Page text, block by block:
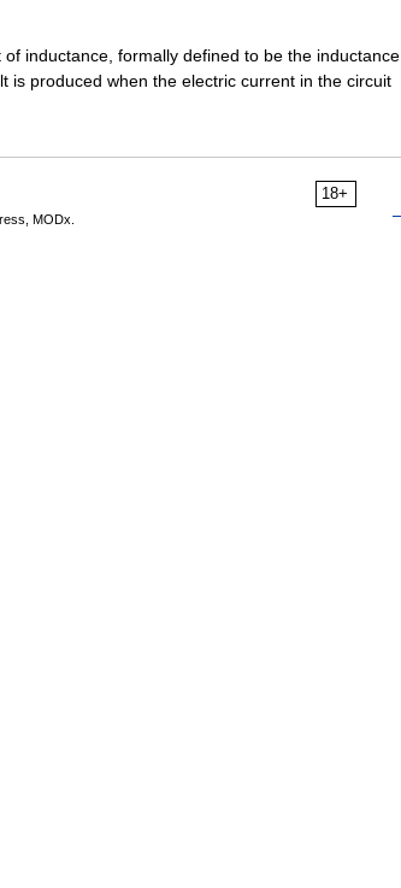
inductance, formally defined to be the inductance
is produced when the electric current in the circuit
18+
MODx.